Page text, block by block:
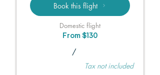
Book this flight
Domestic flight
From $130
/
Tax not included